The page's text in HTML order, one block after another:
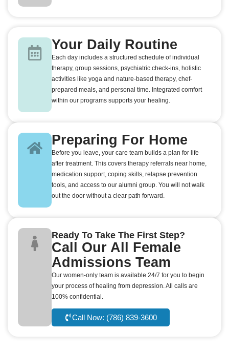
Your Daily Routine
Each day includes a structured schedule of individual
therapy, group sessions, psychiatric check-ins, holistic
activities like yoga and nature-based therapy, chef-
prepared meals, and personal time. Integrated comfort
within our programs supports your healing.
Preparing For Home
Before you leave, your care team builds a plan for life
after treatment. This covers therapy referrals near home,
medication support, coping skills, relapse prevention
tools, and access to our alumni group. You will not walk
out the door without a clear path forward.
Ready To Take The First Step?
Call Our All Female
Admissions Team
Our women-only team is available 24/7 for you to begin
your process of healing from depression. All calls are
100% confidential.
Call Now: (786) 839-3600